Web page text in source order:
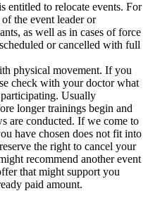
entitled to relocate events. For
the event leader or
as well as in cases of force
or cancelled with full
physical movement. If you
check with your doctor what
Usually
longer trainings begin and
are conducted. If we come to
have chosen does not fit into
the right to cancel your
recommend another event
that might support you
paid amount.